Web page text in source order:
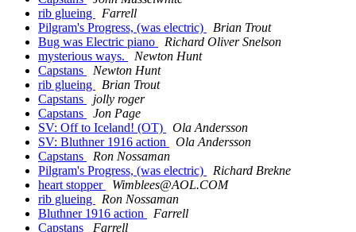
rib glueing
Farrell
Pilgram's Progress, (was electric)
Brian Trout
Bug was Electric piano
Richard Oliver Snelson
mysterious ways.
Newton Hunt
Capstans
Newton Hunt
rib glueing
Brian Trout
Capstans
jolly roger
Capstans
Jon Page
SV: Off to Iceland! (OT)
Ola Andersson
SV: Bluthner 1916 action
Ola Andersson
Capstans
Ron Nossaman
Pilgram's Progress, (was electric)
Richard Brekne
heart stopper
Wimblees@AOL.COM
rib glueing
Ron Nossaman
Bluthner 1916 action
Farrell
Capstans
Farrell